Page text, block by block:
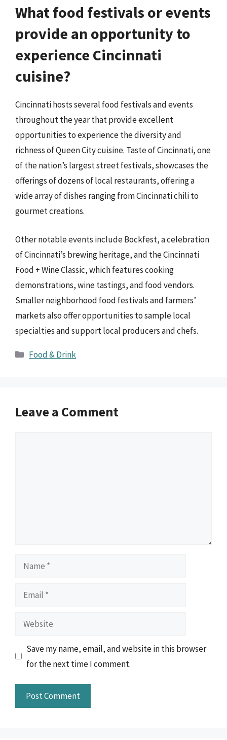
What food festivals or events
provide an opportunity to
experience Cincinnati
cuisine?
Cincinnati hosts several food festivals and events
throughout the year that provide excellent
opportunities to experience the diversity and
richness of Queen City cuisine. Taste of Cincinnati, one
of the nation’s largest street festivals, showcases the
offerings of dozens of local restaurants, offering a
wide array of dishes ranging from Cincinnati chili to
gourmet creations.
Other notable events include Bockfest, a celebration
of Cincinnati’s brewing heritage, and the Cincinnati
Food + Wine Classic, which features cooking
demonstrations, wine tastings, and food vendors.
Smaller neighborhood food festivals and farmers’
markets also offer opportunities to sample local
specialties and support local producers and chefs.
Categories
Food & Drink
Leave a Comment
Name
Email
Website
Save my name, email, and website in this browser
for the next time I comment.